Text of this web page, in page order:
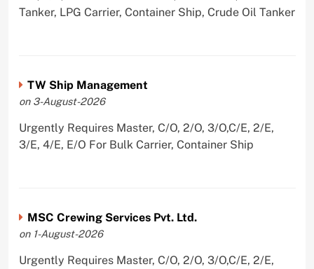
Tanker, LPG Carrier, Container Ship, Crude Oil Tanker
TW Ship Management
on 3-August-2026
Urgently Requires Master, C/O, 2/O, 3/O,C/E, 2/E,
3/E, 4/E, E/O For Bulk Carrier, Container Ship
MSC Crewing Services Pvt. Ltd.
on 1-August-2026
Urgently Requires Master, C/O, 2/O, 3/O,C/E, 2/E,